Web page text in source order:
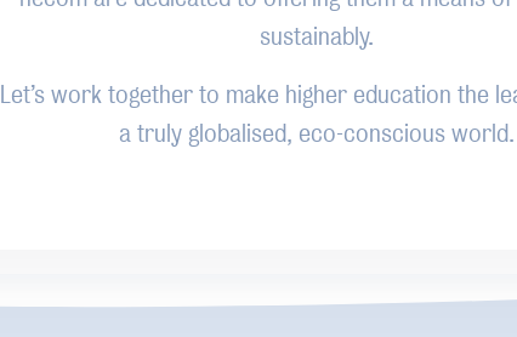
sustainably.
Let’s work together to make higher education the
a truly globalised, eco-conscious world.